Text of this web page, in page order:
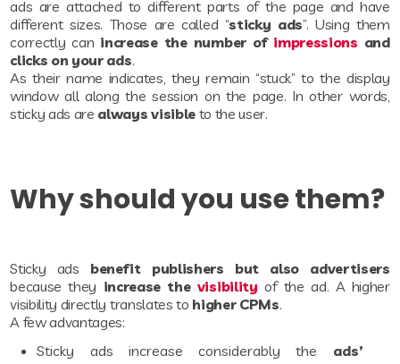
ads are attached to different parts of the page and have
different sizes. Those are called “sticky ads”. Using them
correctly can increase the number of impressions and
clicks on your ads.
As their name indicates, they remain “stuck” to the display
window all along the session on the page. In other words,
sticky ads are always visibleto the user.
Why should you use them?
Sticky ads benefit publishers but also advertisers
because they increase the visibility of the ad. A higher
visibility directly translates to higher CPMs.
A few advantages:
Sticky ads increase considerably the ads’